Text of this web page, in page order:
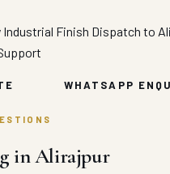
Industrial Finish Dispatch to
WHATSAPP
in Alirajpur